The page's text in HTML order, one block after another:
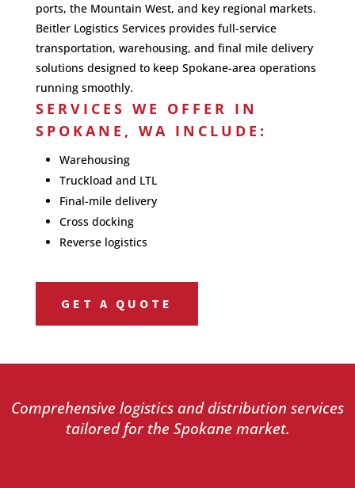
ports, the Mountain West, and key regional markets.
Beitler Logistics Services provides full-service
transportation, warehousing, and final mile delivery
solutions designed to keep Spokane-area operations
running smoothly.
SERVICES WE OFFER IN
SPOKANE, WA INCLUDE:
Warehousing
Truckload and LTL
Final-mile delivery
Cross docking
Reverse logistics
GET A QUOTE
Comprehensive logistics and distribution services
tailored for the Spokane market.